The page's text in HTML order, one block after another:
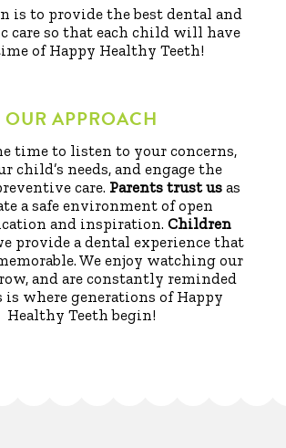
is to provide the best dental and
care so that each child will have
of Happy Healthy Teeth!
OUR APPROACH
time to listen to your concerns,
child’s needs, and engage the
care. Parents trust usas
a safe environment of open
and inspiration. Children
provide a dental experience that
We enjoy watching our
and are constantly reminded
where generations of Happy
Healthy Teeth begin!